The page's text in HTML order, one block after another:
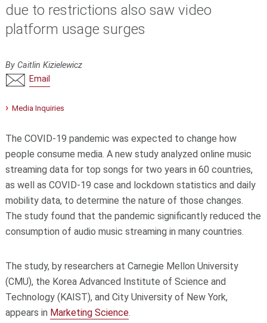
due to restrictions also saw video
platform usage surges
By Caitlin Kizielewicz
Email
Media Inquiries
The COVID-19 pandemic was expected to change how
people consume media. A new study analyzed online music
streaming data for top songs for two years in 60 countries,
as well as COVID-19 case and lockdown statistics and daily
mobility data, to determine the nature of those changes.
The study found that the pandemic significantly reduced the
consumption of audio music streaming in many countries.
The study, by researchers at Carnegie Mellon University
(CMU), the Korea Advanced Institute of Science and
Technology (KAIST), and City University of New York,
appears in Marketing Science.